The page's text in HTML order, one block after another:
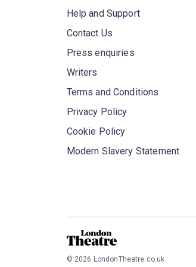
Help and Support
Contact Us
Press enquiries
Writers
Terms and Conditions
Privacy Policy
Cookie Policy
Modern Slavery Statement
© 2026 LondonTheatre.co.uk